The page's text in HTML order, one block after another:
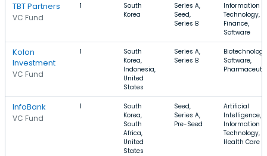
TBT Partners
VC Fund
1
South
Korea
Series A,
Seed,
Series B
Information
Technology,
Finance,
Software
Kolon
Investment
VC Fund
1
South
Korea,
Indonesia,
United
States
Series A,
Series B
Software,
InfoBank
VC Fund
1
South
Korea,
South
Africa,
United
States
Seed,
Series A,
Pre-Seed
Artificial
Intelligence,
Information
Technology,
Health Care